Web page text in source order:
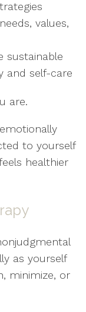
values,
sustainable
and self-care
are.
to yourself
healthier
as yourself
minimize, or